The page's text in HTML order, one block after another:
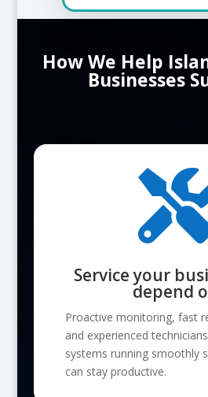
How We Help
Businesses
Service your
depend
Proactive monitoring, fast
and experienced
systems running smoothly
can stay productive.